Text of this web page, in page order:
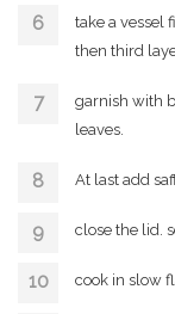
take a vessel
then third
garnish with
leaves.
At last add
close the lid.
cook in slow